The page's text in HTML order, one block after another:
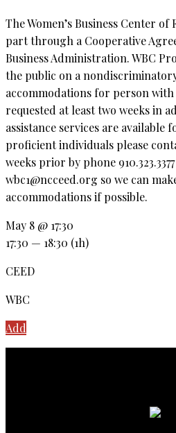
The Women’s Business Center
part through a Cooperative
Business Administration. WBC
the public on a nondiscriminatory
accommodations for person
requested at least two weeks in
assistance services are available
proficient individuals please
weeks prior by phone
wbc1@ncceed.org so we can
accommodations if possible.
May 8 @ 17:30
17:30 — 18:30 (1h)
CEED
WBC
Add